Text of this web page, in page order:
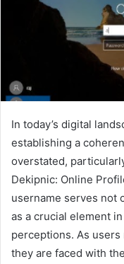
In today’s digital
establishing a
overstated,
Dekipnic: Online
username serves not
as a crucial element
perceptions. As users
they are faced with